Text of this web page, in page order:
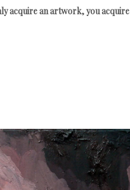
acquire an artwork, you